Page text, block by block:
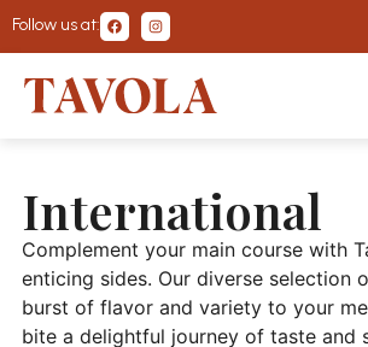
Follow us at:
International
Complement your main course with
enticing sides. Our diverse selection
burst of flavor and variety to your
bite a delightful journey of taste and